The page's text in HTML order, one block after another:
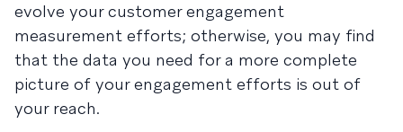
evolve your customer engagement
measurement efforts; otherwise, you may find
that the data you need for a more complete
picture of your engagement efforts is out of
your reach.